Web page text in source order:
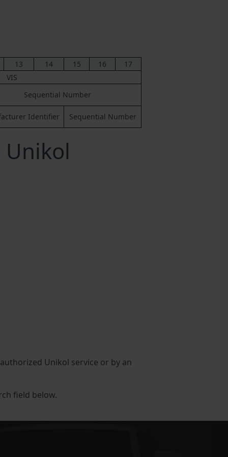
13 14 15 16
17
VIS
Sequential Number
Identifier Sequential Number
Unikol service or by an
field below.